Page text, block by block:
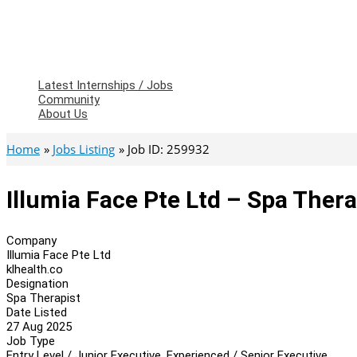
Latest Internships / Jobs
Community
About Us
Home Jobs Listing Job ID: 259932
Illumia Face Pte Ltd – Spa
Company
Illumia Face Pte Ltd
klhealth.co
Designation
Spa Therapist
Date Listed
27 Aug 2025
Job Type